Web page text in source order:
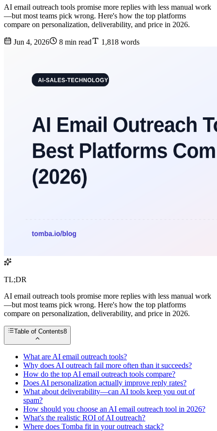
AI email outreach tools promise more replies with less manual work
—but most teams pick wrong. Here's how the top platforms
compare on personalization, deliverability, and price in 2026.
Jun 4, 2026 8 min read 1,818 words
TL;DR
AI email outreach tools promise more replies with less manual work
—but most teams pick wrong. Here's how the top platforms
compare on personalization, deliverability, and price in 2026.
Table of Contents8
What are AI email outreach tools?
Why does AI outreach fail more often than it succeeds?
How do the top AI email outreach tools compare?
Does AI personalization actually improve reply rates?
What about deliverability—can AI tools keep you out of
spam?
How should you choose an AI email outreach tool in 2026?
What's the realistic ROI of AI outreach?
Where does Tomba fit in your outreach stack?